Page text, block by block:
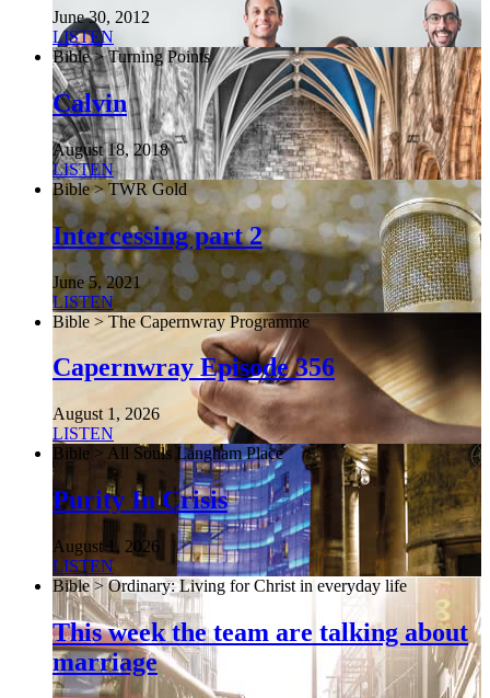
June 30, 2012
LISTEN
Bible > Turning Points
Calvin
August 18, 2018
LISTEN
Bible > TWR Gold
Intercessing part 2
June 5, 2021
LISTEN
Bible > The Capernwray Programme
Capernwray Episode 356
August 1, 2026
LISTEN
Bible > All Souls Langham Place
Purity In Crisis
August 1, 2026
LISTEN
Bible > Ordinary: Living for Christ in everyday life
This week the team are talking about
marriage